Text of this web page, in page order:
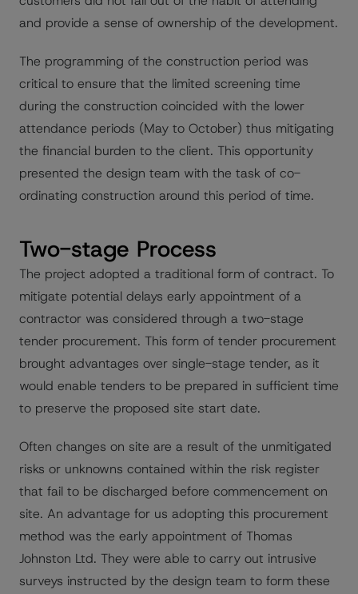
and provide a sense of ownership of the development.
The programming of the construction period was
critical to ensure that the limited screening time
during the construction coincided with the lower
attendance periods (May to October) thus mitigating
the financial burden to the client. This opportunity
presented the design team with the task of co-
ordinating construction around this period of time.
Two-stage Process
The project adopted a traditional form of contract. To
mitigate potential delays early appointment of a
contractor was considered through a two-stage
tender procurement. This form of tender procurement
brought advantages over single-stage tender, as it
would enable tenders to be prepared in sufficient time
to preserve the proposed site start date.
Often changes on site are a result of the unmitigated
risks or unknowns contained within the risk register
that fail to be discharged before commencement on
site. An advantage for us adopting this procurement
method was the early appointment of Thomas
Johnston Ltd. They were able to carry out intrusive
surveys instructed by the design team to form these